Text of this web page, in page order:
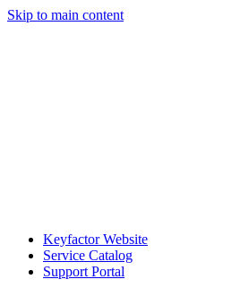
Skip to main content
Keyfactor Website
Service Catalog
Support Portal